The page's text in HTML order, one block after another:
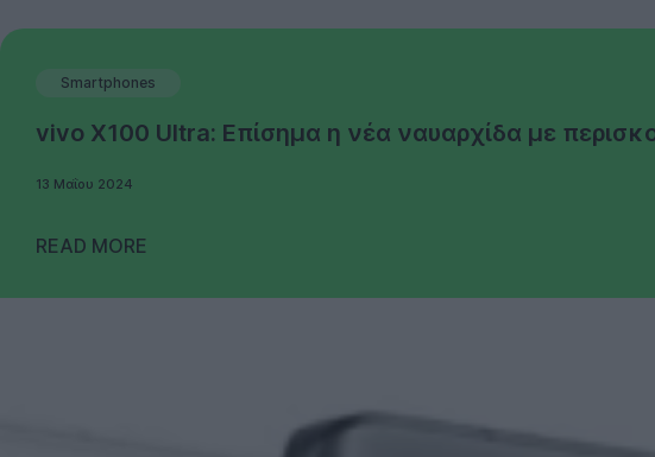
Smartphones
vivo X100 Ultra: Επίσημα η νέα ναυαρχίδα με
13 Μαΐου 2024
READ MORE